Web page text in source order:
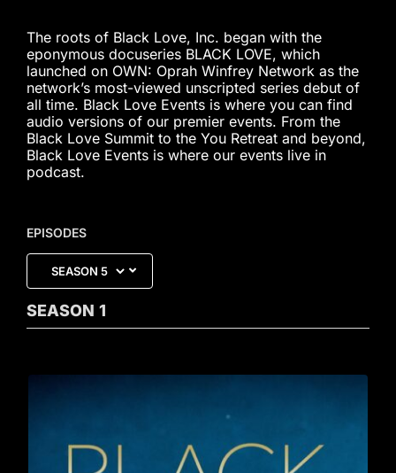
The roots of Black Love, Inc. began with the
eponymous docuseries BLACK LOVE, which
launched on OWN: Oprah Winfrey Network as the
network’s most-viewed unscripted series debut of
all time. Black Love Events is where you can find
audio versions of our premier events. From the
Black Love Summit to the You Retreat and beyond,
Black Love Events is where our events live in
podcast.
EPISODES
SEASON 1